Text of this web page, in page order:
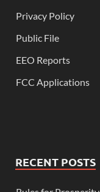
Privacy Policy
Public File
EEO Reports
FCC Applications
RECENT POSTS